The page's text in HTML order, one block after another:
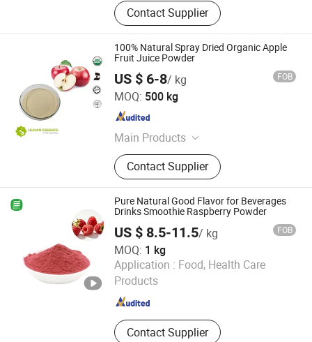
Contact Supplier
100% Natural Spray Dried Organic Apple
Fruit Juice Powder
US $ 6-8/ kg FOB
MOQ: 500 kg
Main Products
Food Additives, Plant Extracts
Contact Supplier
Hunan Essence Biotech Co.,Ltd
Hunan , China Since 2024
Pure Natural Good Flavor for Beverages
Drinks Smoothie Raspberry Powder
US $ 8.5-11.5/ kg FOB
MOQ: 1 kg
Application : Food, Health Care
Products
Contact Supplier
BioCoLex Group (CN-ShaanXi) Co., Ltd
Shaanxi , China Since 2026